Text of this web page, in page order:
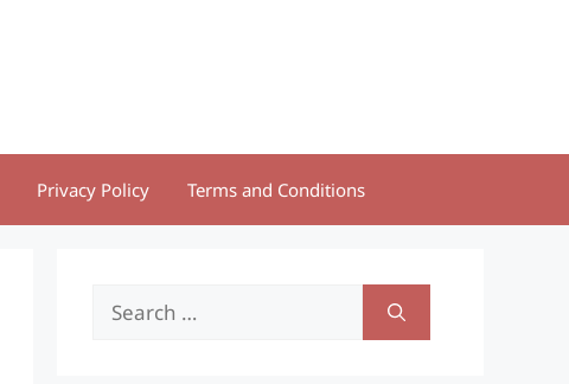
Privacy Policy Terms and Conditions
Search